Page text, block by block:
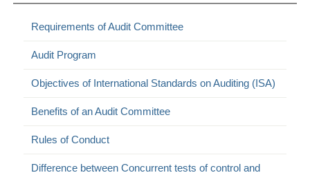
Requirements of Audit Committee
Audit Program
Objectives of International Standards on Auditing (ISA)
Benefits of an Audit Committee
Rules of Conduct
Difference between Concurrent tests of control and